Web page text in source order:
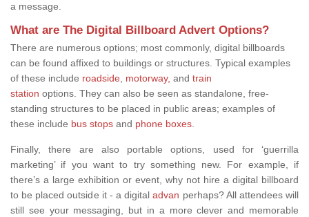
a message.
What are The Digital Billboard Advert Options?
There are numerous options; most commonly, digital billboards
can be found affixed to buildings or structures. Typical examples
of these include roadside, motorway, and train
station options. They can also be seen as standalone, free-
standing structures to be placed in public areas; examples of
these include bus stops and phone boxes.
Finally, there are also portable options, used for ‘guerrilla
marketing’ if you want to try something new. For example, if
there’s a large exhibition or event, why not hire a digital billboard
to be placed outside it - a digitaladvan perhaps? All attendees will
still see your messaging, but in a more clever and memorable